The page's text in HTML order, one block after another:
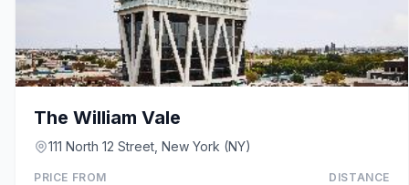
The William Vale
111 North 12 Street, New York (NY)
PRICE FROM DISTANCE